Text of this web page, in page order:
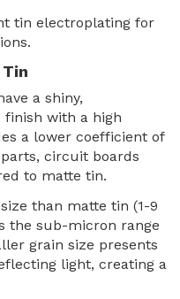
tin electroplating for
a shiny,
finish with a high
a lower coefficient of
circuit boards
to matte tin.
than matte tin (1-9
the sub-micron range
grain size presents
light, creating a